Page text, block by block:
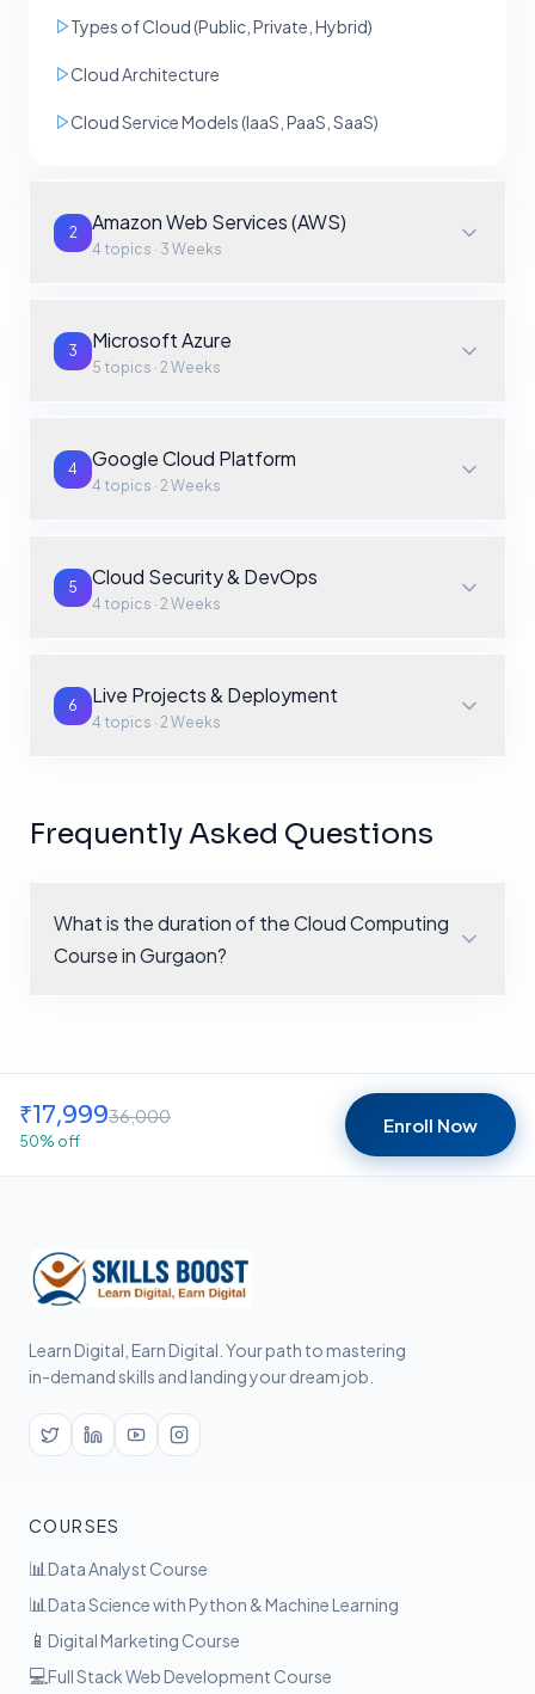
Types of Cloud (Public, Private, Hybrid)
Cloud Architecture
Cloud Service Models (IaaS, PaaS, SaaS)
2 Amazon Web Services (AWS)
4 topics · 3 Weeks
3 Microsoft Azure
5 topics · 2 Weeks
4 Google Cloud Platform
4 topics · 2 Weeks
5 Cloud Security & DevOps
4 topics · 2 Weeks
6 Live Projects & Deployment
4 topics · 2 Weeks
Frequently Asked Questions
What is the duration of the Cloud Computing
Course in Gurgaon?
₹17,99936,000
50% off
Enroll Now
Learn Digital, Earn Digital. Your path to mastering
in-demand skills and landing your dream job.
COURSES
📊 Data Analyst Course
📊 Data Science with Python & Machine Learning
📱 Digital Marketing Course
💻Full Stack Web Development Course